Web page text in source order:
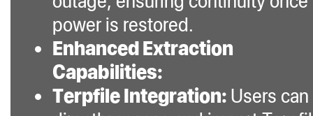
power is restored.
Enhanced Extraction
Capabilities:
Terpfile Integration: Users can